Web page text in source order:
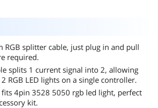
RGB splitter cable, just plug in and pull
required.
splits 1 current signal into 2, allowing
RGB LED lights on a single controller.
fits 4pin 3528 5050 rgb led light, perfect
kit.